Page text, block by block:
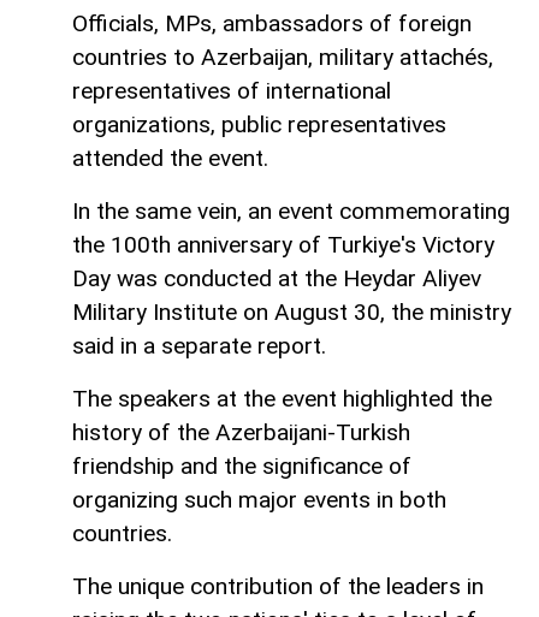
Officials, MPs, ambassadors of foreign
countries to Azerbaijan, military attachés,
representatives of international
organizations, public representatives
attended the event.
In the same vein, an event commemorating
the 100th anniversary of Turkiye's Victory
Day was conducted at the Heydar Aliyev
Military Institute on August 30, the ministry
said in a separate report.
The speakers at the event highlighted the
history of the Azerbaijani-Turkish
friendship and the significance of
organizing such major events in both
countries.
The unique contribution of the leaders in